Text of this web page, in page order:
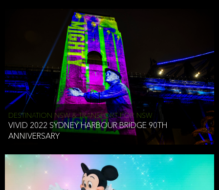
DESTINATION NSW & TRANSPORT FOR NSW
VIVID 2022 SYDNEY HARBOUR BRIDGE 90TH
ANNIVERSARY